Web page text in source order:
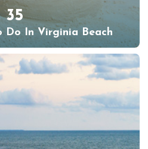
35
Do In Virginia Beach